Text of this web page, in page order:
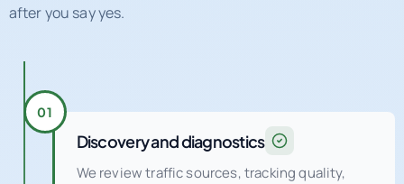
after you say yes.
01
Discovery and diagnostics
We review traffic sources, tracking quality,